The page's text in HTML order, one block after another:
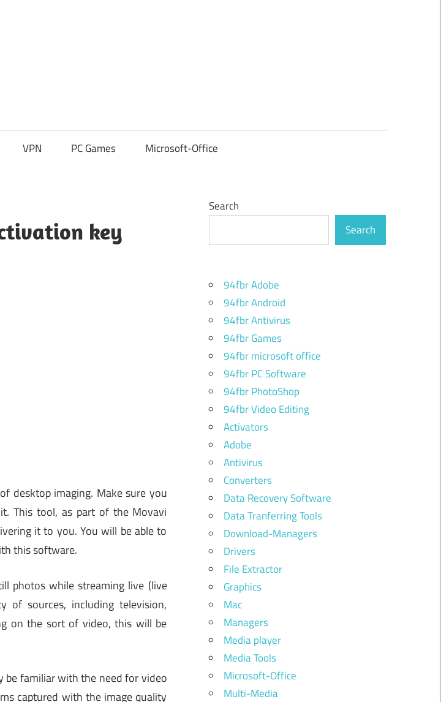
VPN PC Games Microsoft-Office
key
desktop imaging. Make sure you
This tool, as part of the Movavi
it to you. You will be able to
this software.
photos while streaming live (live
of sources, including television,
on the sort of video, this will be
be familiar with the need for video
captured with the image quality
Search
Search
94fbr Adobe
94fbr Android
94fbr Antivirus
94fbr Games
94fbr microsoft office
94fbr PC Software
94fbr PhotoShop
94fbr Video Editing
Activators
Adobe
Antivirus
Converters
Data Recovery Software
Data Tranferring Tools
Download-Managers
Drivers
File Extractor
Graphics
Mac
Managers
Media player
Media Tools
Microsoft-Office
Multi-Media